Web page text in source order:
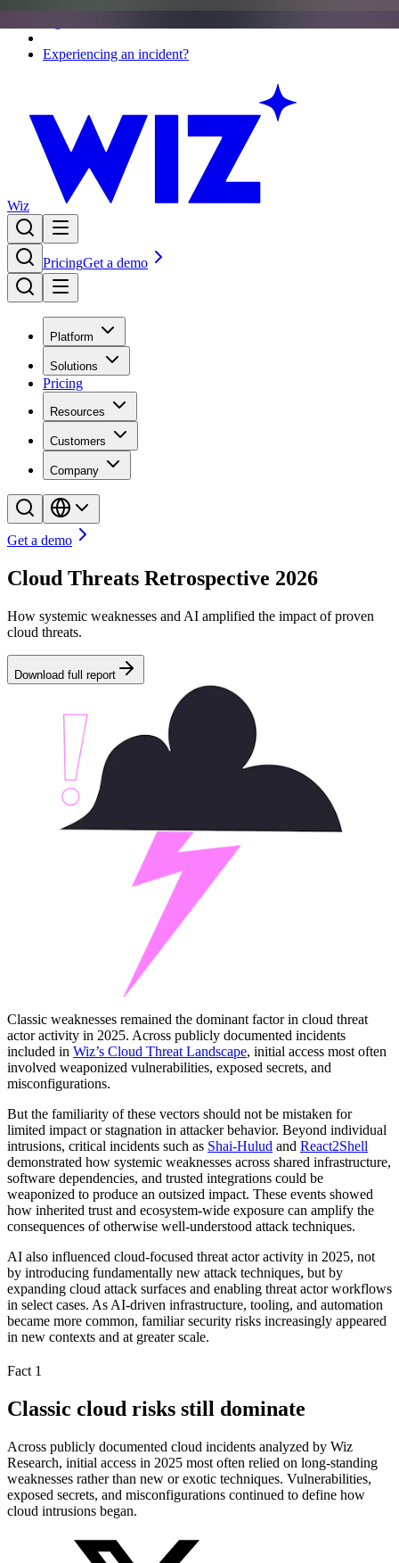
Experiencing an incident?
Wiz
PricingGet a demo
Platform
Solutions
Pricing
Resources
Customers
Company
Get a demo
Cloud Threats Retrospective 2026
How systemic weaknesses and AI amplified the impact of proven
cloud threats.
Download full report
Classic weaknesses remained the dominant factor in cloud threat
actor activity in 2025. Across publicly documented incidents
included in Wiz’s Cloud Threat Landscape, initial access most often
involved weaponized vulnerabilities, exposed secrets, and
misconfigurations.
But the familiarity of these vectors should not be mistaken for
limited impact or stagnation in attacker behavior. Beyond individual
intrusions, critical incidents such as Shai-Hulud and React2Shell
demonstrated how systemic weaknesses across shared infrastructure,
software dependencies, and trusted integrations could be
weaponized to produce an outsized impact. These events showed
how inherited trust and ecosystem-wide exposure can amplify the
consequences of otherwise well-understood attack techniques.
AI also influenced cloud-focused threat actor activity in 2025, not
by introducing fundamentally new attack techniques, but by
expanding cloud attack surfaces and enabling threat actor workflows
in select cases. As AI-driven infrastructure, tooling, and automation
became more common, familiar security risks increasingly appeared
in new contexts and at greater scale.
Fact 1
Classic cloud risks still dominate
Across publicly documented cloud incidents analyzed by Wiz
Research, initial access in 2025 most often relied on long-standing
weaknesses rather than new or exotic techniques. Vulnerabilities,
exposed secrets, and misconfigurations continued to define how
cloud intrusions began.